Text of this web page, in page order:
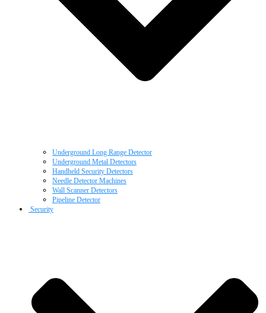
Underground Long Range Detector
Underground Metal Detectors
Handheld Security Detectors
Needle Detector Machines
Wall Scanner Detectors
Pipeline Detector
Security